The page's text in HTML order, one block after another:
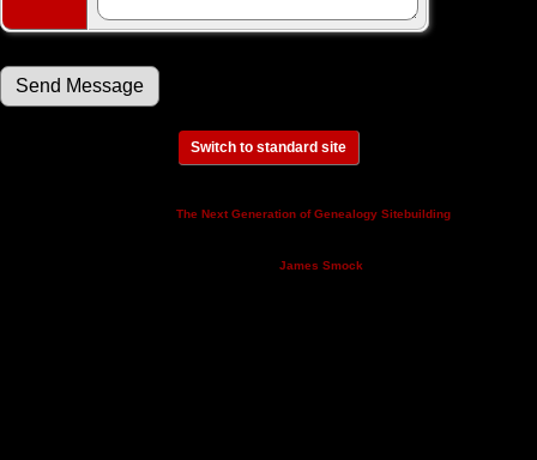
Switch to standard site
The Next Generation of Genealogy Sitebuilding
James Smock